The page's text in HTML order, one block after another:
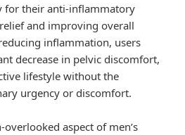
for their anti-inflammatory
and improving overall
inflammation, users
decrease in pelvic discomfort,
lifestyle without the
urgency or discomfort.
aspect of men’s